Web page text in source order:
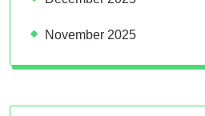
November 2025